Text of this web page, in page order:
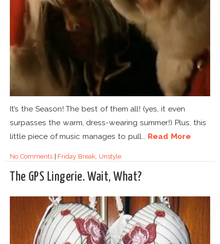
It’s the Season! The best of them all! (yes, it even
surpasses the warm, dress-wearing summer!) Plus, this
little piece of music manages to pull... Read More
No Comments| Friday Break, Unstyle
The GPS Lingerie. Wait, What?